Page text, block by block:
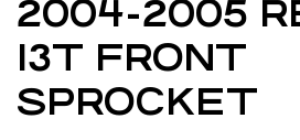
2004-2005
13T FRONT
SPROCKET